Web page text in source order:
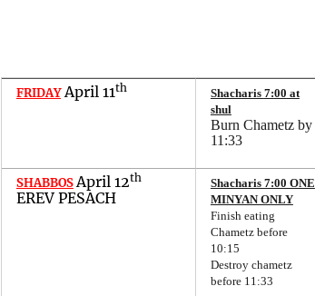
FRIDAY April 11th Shacharis 7:00 at
shul
Burn Chametz by
11:33
SHABBOSApril 12th
EREV PESACH
Shacharis 7:00 ONE
MINYAN ONLY
Finish eating
Chametz before
10:15
Destroy chametz
before 11:33